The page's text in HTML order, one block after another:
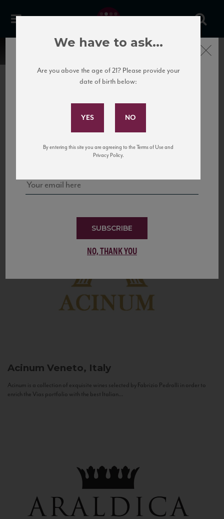
United States
to California’s...
Acinum Veneto, Italy
Acinum is a collection of exquisite wines selected by Fabrizio Pedrolli in order to
enrich the Vias portfolio with the best Italian...
Subscribe to Our Mailing
and tastings!
SUBSCRIBE
NO, THANK YOU
Close
We have to ask...
Are you above the age of 21? Please provide your
date of birth below:
By entering this site you are agreeing to the Terms of Use and
Privacy Policy.